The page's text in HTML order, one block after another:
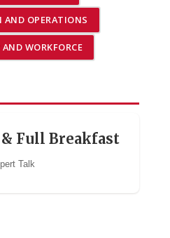
AND OPERATIONS
WORKFORCE
Full Breakfast
Talk